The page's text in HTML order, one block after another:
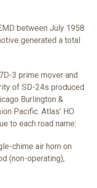
between July 1958
generated a total
3 prime mover and
of SD-24s produced
Burlington &
Pacific. Atlas’ HO
to each road name:
chime air horn on
(non-operating),